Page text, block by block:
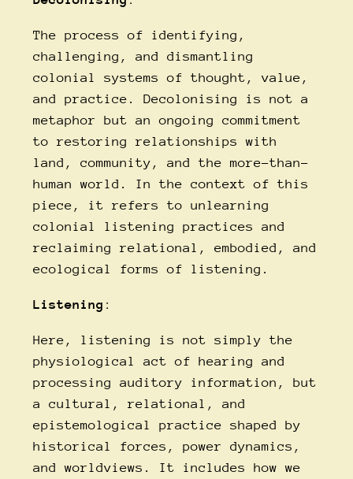
The process of identifying,
challenging, and dismantling
colonial systems of thought, value,
and practice. Decolonising is not a
metaphor but an ongoing commitment
to restoring relationships with
land, community, and the more-than-
human world. In the context of this
piece, it refers to unlearning
colonial listening practices and
reclaiming relational, embodied, and
ecological forms of listening.
Listening :
Here, listening is not simply the
physiological act of hearing and
processing auditory information, but
a cultural, relational, and
epistemological practice shaped by
historical forces, power dynamics,
and worldviews. It includes how we